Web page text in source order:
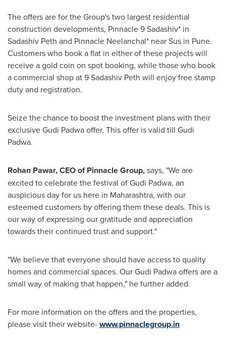
The offers are for the Group's two largest residential
construction developments, Pinnacle 9 Sadashiv* in
Sadashiv Peth and Pinnacle Neelanchal* near Sus in Pune.
Customers who book a flat in either of these projects will
receive a gold coin on spot booking, while those who book
a commercial shop at 9 Sadashiv Peth will enjoy free stamp
duty and registration.
Seize the chance to boostthe investment plans with their
exclusiveGudi Padwaoffer. This offer is valid till Gudi
Padwa.
Rohan Pawar, CEO of Pinnacle Group,says, "We are
excited to celebrate the festival ofGudi Padwa, an
auspicious day for us here in Maharashtra, with our
esteemed customers by offering them these deals. This is
our way of expressing our gratitude and appreciation
towards their continued trust and support."
"We believe that everyone should have access to quality
homes and commercial spaces. OurGudi Padwaoffers are a
small way of making that happen," he further added.
For more information on the offers and the properties,
please visittheirwebsite-www.pinnaclegroup.in